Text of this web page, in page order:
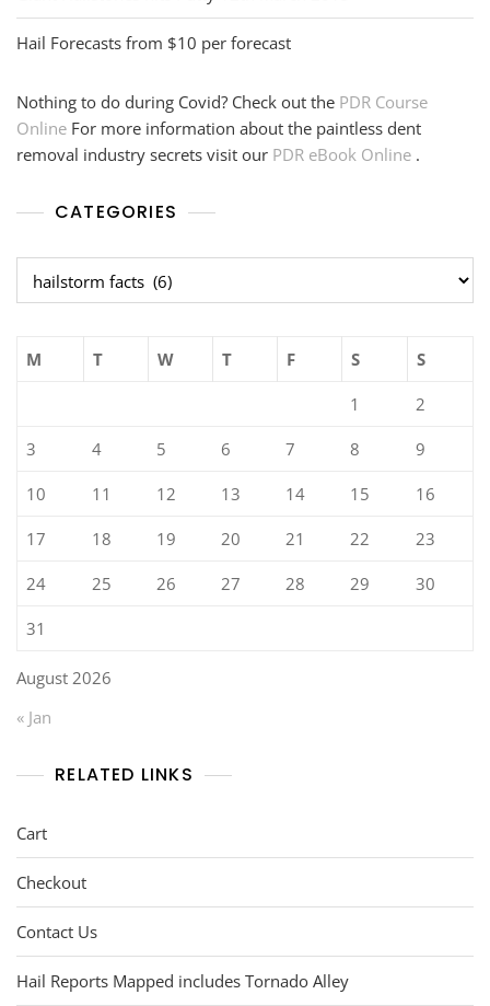
Hail Forecasts from $10 per forecast
Nothing to do during Covid? Check out the PDR Course
Online For more information about the paintless dent
removal industry secrets visit our PDR eBook Online .
CATEGORIES
August 2026
M T W T F S S
1 2
3 4 5 6 7 8 9
10 11 12 13 14 15 16
17 18 19 20 21 22 23
24 25 26 27 28 29 30
31
« Jan
RELATED LINKS
Cart
Checkout
Contact Us
Hail Reports Mapped includes Tornado Alley